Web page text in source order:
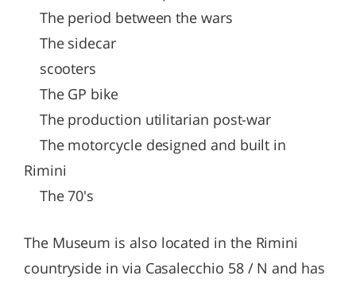
The period between the wars
The sidecar
scooters
The GP bike
The production utilitarian post-war
The motorcycle designed and built in
Rimini
The 70's
The Museum is also located in the Rimini
countryside in via Casalecchio 58 / N and has